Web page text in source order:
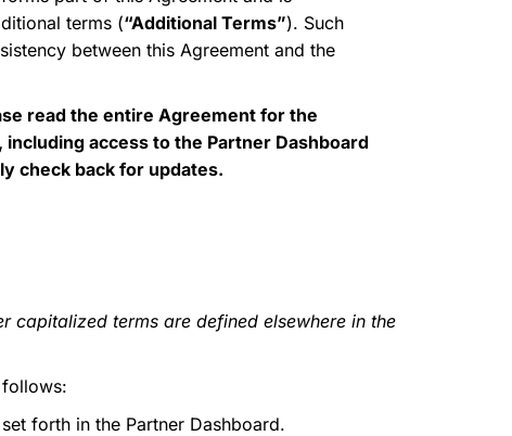
terms (“Additional Terms”). Such
between this Agreement and the
read the entire Agreement for the
access to the Partner Dashboard
check back for updates.
capitalized terms are defined elsewhere in the
forth in the Partner Dashboard.